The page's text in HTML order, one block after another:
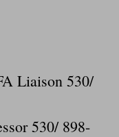
Liaison 530/
530/ 898-